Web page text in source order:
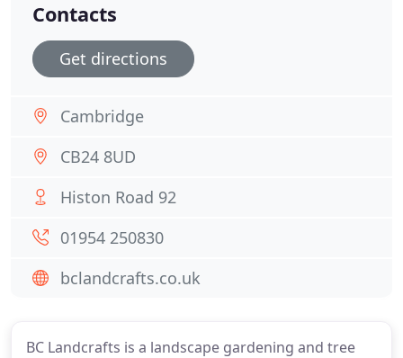
BC Landcrafts is a landscape gardening and tree
Contacts
Get directions
Cambridge
CB24 8UD
Histon Road 92
01954 250830
bclandcrafts.co.uk